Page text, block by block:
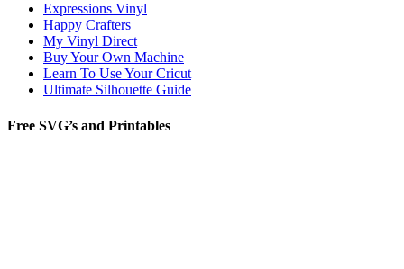
Expressions Vinyl
Happy Crafters
My Vinyl Direct
Buy Your Own Machine
Learn To Use Your Cricut
Ultimate Silhouette Guide
Free SVG’s and Printables